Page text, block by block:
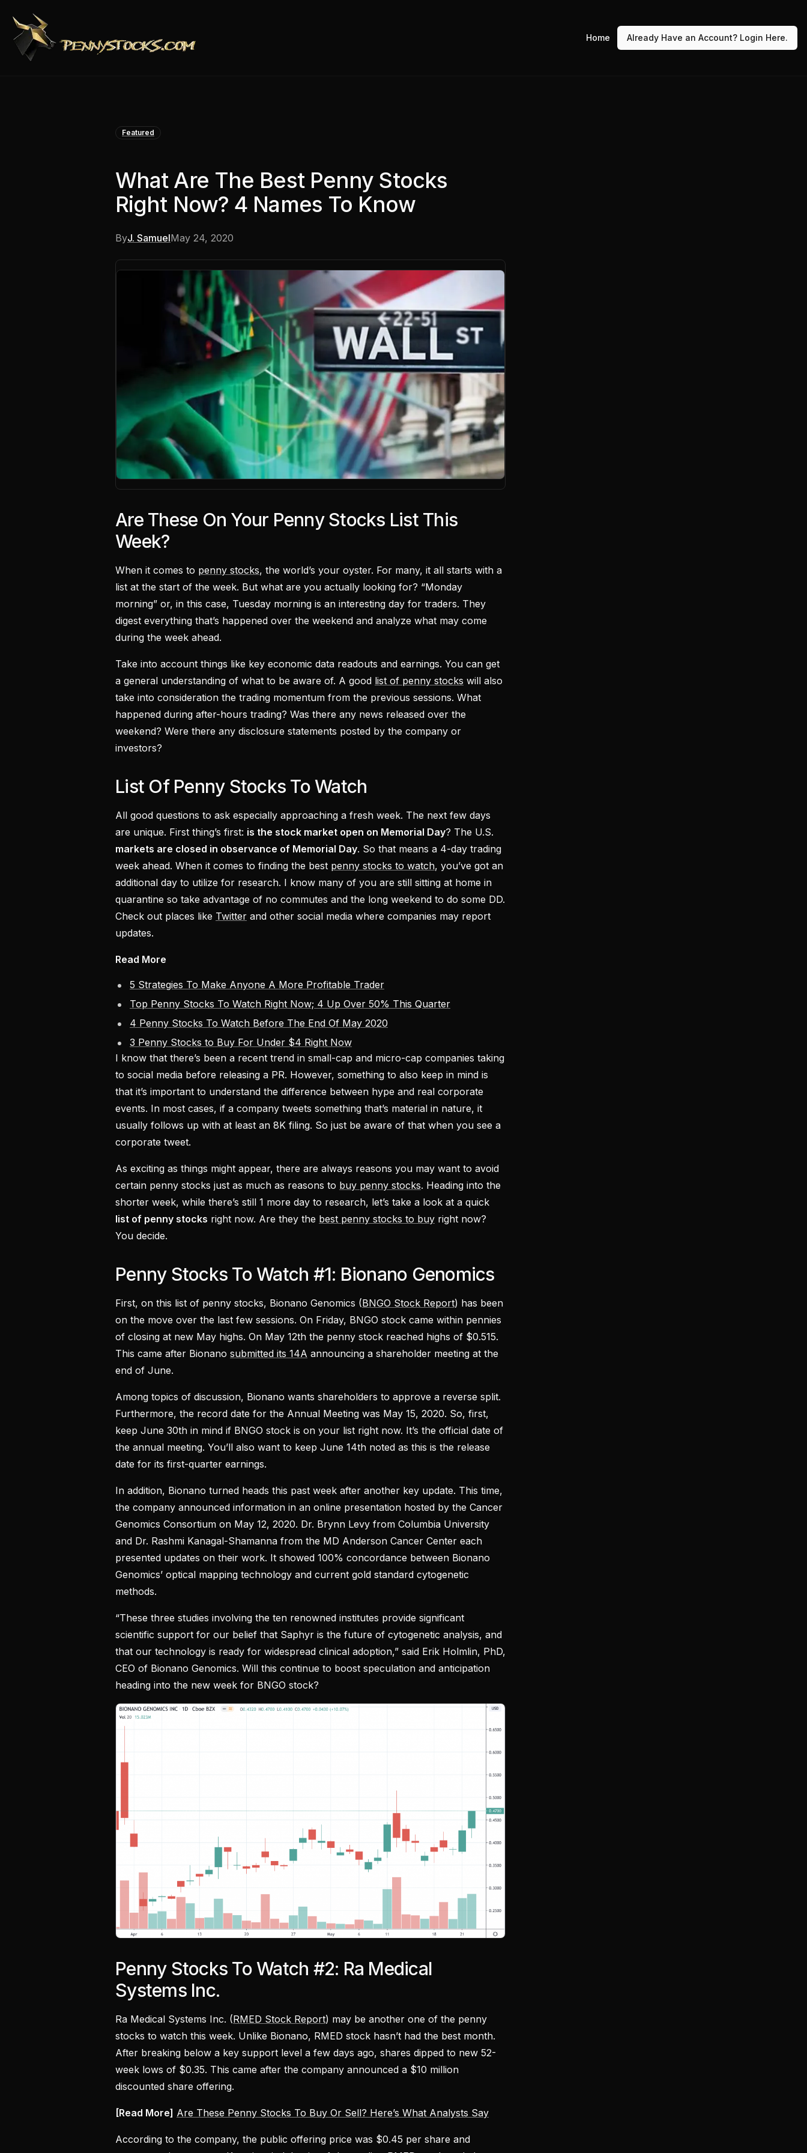
Home Already Have an Account? Login Here.
Featured
What Are The Best Penny Stocks
Right Now? 4 Names To Know
ByJ. SamuelMay 24, 2020
Are These On Your Penny Stocks List This
Week?
When it comes to penny stocks, the world’s your oyster. For many, it all starts with a
list at the start of the week. But what are you actually looking for? “Monday
morning” or, in this case, Tuesday morning is an interesting day for traders. They
digest everything that’s happened over the weekend and analyze what may come
during the week ahead.
Take into account things like key economic data readouts and earnings. You can get
a general understanding of what to be aware of. A good list of penny stocks will also
take into consideration the trading momentum from the previous sessions. What
happened during after-hours trading? Was there any news released over the
weekend? Were there any disclosure statements posted by the company or
investors?
List Of Penny Stocks To Watch
All good questions to ask especially approaching a fresh week. The next few days
are unique. First thing’s first: is the stock market open on Memorial Day? The U.S.
markets are closed in observance of Memorial Day. So that means a 4-day trading
week ahead. When it comes to finding the best penny stocks to watch, you’ve got an
additional day to utilize for research. I know many of you are still sitting at home in
quarantine so take advantage of no commutes and the long weekend to do some DD.
Check out places like Twitter and other social media where companies may report
updates.
Read More
5 Strategies To Make Anyone A More Profitable Trader
Top Penny Stocks To Watch Right Now; 4 Up Over 50% This Quarter
4 Penny Stocks To Watch Before The End Of May 2020
3 Penny Stocks to Buy For Under $4 Right Now
I know that there’s been a recent trend in small-cap and micro-cap companies taking
to social media before releasing a PR. However, something to also keep in mind is
that it’s important to understand the difference between hype and real corporate
events. In most cases, if a company tweets something that’s material in nature, it
usually follows up with at least an 8K filing. So just be aware of that when you see a
corporate tweet.
As exciting as things might appear, there are always reasons you may want to avoid
certain penny stocks just as much as reasons to buy penny stocks. Heading into the
shorter week, while there’s still 1 more day to research, let’s take a look at a quick
list of penny stocks right now. Are they the best penny stocks to buy right now?
You decide.
Penny Stocks To Watch #1: Bionano Genomics
First, on this list of penny stocks, Bionano Genomics (BNGO Stock Report) has been
on the move over the last few sessions. On Friday, BNGO stock came within pennies
of closing at new May highs. On May 12th the penny stock reached highs of $0.515.
This came after Bionano submitted its 14A announcing a shareholder meeting at the
end of June.
Among topics of discussion, Bionano wants shareholders to approve a reverse split.
Furthermore, the record date for the Annual Meeting was May 15, 2020. So, first,
keep June 30th in mind if BNGO stock is on your list right now. It’s the official date of
the annual meeting. You’ll also want to keep June 14th noted as this is the release
date for its first-quarter earnings.
In addition, Bionano turned heads this past week after another key update. This time,
the company announced information in an online presentation hosted by the Cancer
Genomics Consortium on May 12, 2020. Dr. Brynn Levy from Columbia University
and Dr. Rashmi Kanagal-Shamanna from the MD Anderson Cancer Center each
presented updates on their work. It showed 100% concordance between Bionano
Genomics’ optical mapping technology and current gold standard cytogenetic
methods.
“These three studies involving the ten renowned institutes provide significant
scientific support for our belief that Saphyr is the future of cytogenetic analysis, and
that our technology is ready for widespread clinical adoption,” said Erik Holmlin, PhD,
CEO of Bionano Genomics. Will this continue to boost speculation and anticipation
heading into the new week for BNGO stock?
Penny Stocks To Watch #2: Ra Medical
Systems Inc.
Ra Medical Systems Inc. (RMED Stock Report) may be another one of the penny
stocks to watch this week. Unlike Bionano, RMED stock hasn’t had the best month.
After breaking below a key support level a few days ago, shares dipped to new 52-
week lows of $0.35. This came after the company announced a $10 million
discounted share offering.
[Read More] Are These Penny Stocks To Buy Or Sell? Here’s What Analysts Say
According to the company, the public offering price was $0.45 per share and